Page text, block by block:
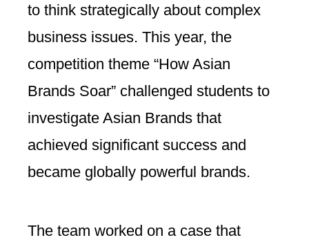
to think strategically about complex
business issues. This year, the
competition theme “How Asian
Brands Soar” challenged students to
investigate Asian Brands that
achieved significant success and
became globally powerful brands.
The team worked on a case that